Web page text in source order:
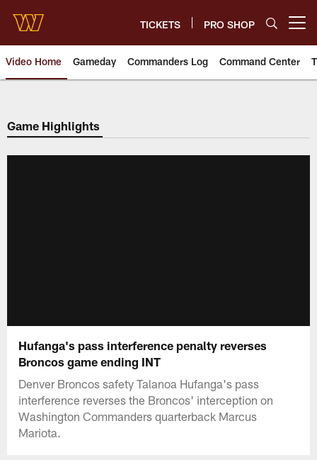
main
content
TICKETS PRO SHOP
Video Home Gameday Commanders Log Command Center
Video | Washington
Game Highlights
Hufanga's pass interference penalty reverses
Broncos game ending INT
Denver Broncos safety Talanoa Hufanga's pass
interference reverses the Broncos' interception on
Washington Commanders quarterback Marcus
Mariota.